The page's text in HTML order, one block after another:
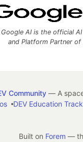
Google AI is the official
and Platform Partner of
Community— A space
DEV Education
Built on Forem —